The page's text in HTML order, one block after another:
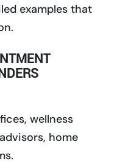
examples that
wellness
home